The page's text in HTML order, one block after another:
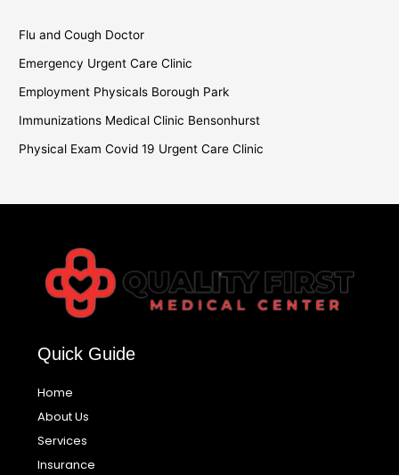
Flu and Cough Doctor
Emergency Urgent Care Clinic
Employment Physicals Borough Park
Immunizations Medical Clinic Bensonhurst
Physical Exam Covid 19 Urgent Care Clinic
Quick Guide
Home
About Us
Services
Insurance